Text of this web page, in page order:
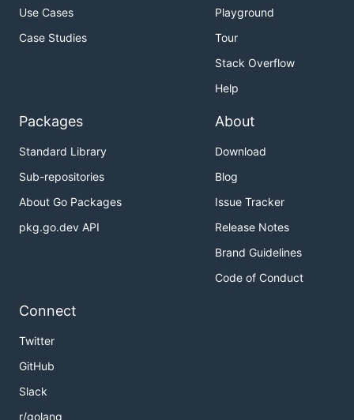
Use Cases
Case Studies
Playground
Tour
Stack Overflow
Help
Packages
Standard Library
Sub-repositories
About Go Packages
pkg.go.dev API
About
Download
Blog
Issue Tracker
Release Notes
Brand Guidelines
Code of Conduct
Connect
Twitter
GitHub
Slack
r/golang